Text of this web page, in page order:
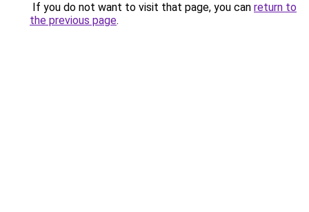
If you do not want to visit that page, you can return to
the previous page.